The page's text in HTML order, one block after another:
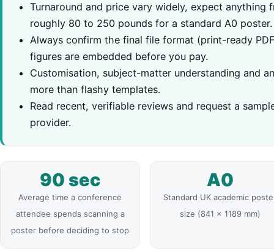
Turnaround and price vary widely, expect anything
roughly 80 to 250 pounds for a standard A0 poster.
Always confirm the final file format (print-ready
figures are embedded before you pay.
Customisation, subject-matter understanding and
more than flashy templates.
Read recent, verifiable reviews and request a
provider.
90 sec
Average time a conference
attendee spends scanning a
poster before deciding to stop
A0
Standard UK academic
size (841 x 1189 mm)